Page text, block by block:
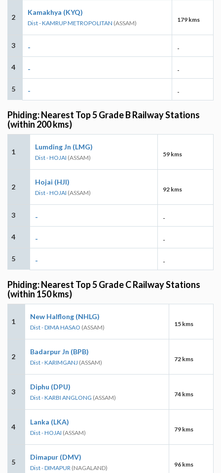
2
Kamakhya (KYQ)
Dist - KAMRUP METROPOLITAN (ASSAM) 179 kms
3 - -
4 - -
5 - -
Phiding: Nearest Top 5 Grade B Railway Stations
(within 200 kms)
1
Lumding Jn (LMG)
Dist - HOJAI (ASSAM) 59 kms
2
Hojai (HJI)
Dist - HOJAI (ASSAM) 92 kms
3 - -
4 - -
5 - -
Phiding: Nearest Top 5 Grade C Railway Stations
(within 150 kms)
1
New Halflong (NHLG)
Dist - DIMA HASAO (ASSAM) 15 kms
2
Badarpur Jn (BPB)
Dist - KARIMGANJ (ASSAM) 72 kms
3
Diphu (DPU)
Dist - KARBI ANGLONG (ASSAM) 74 kms
4
Lanka (LKA)
Dist - HOJAI (ASSAM) 79 kms
5
Dimapur (DMV)
Dist - DIMAPUR (NAGALAND) 96 kms